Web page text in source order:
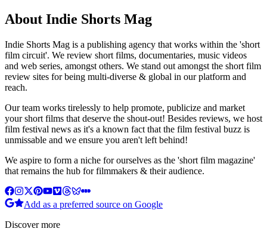
About Indie Shorts Mag
Indie Shorts Mag is a publishing agency that works within the 'short
film circuit'. We review short films, documentaries, music videos
and web series, amongst others. We stand out amongst the short film
review sites for being multi-diverse & global in our platform and
reach.
Our team works tirelessly to help promote, publicize and market
your short films that deserve the shout-out! Besides reviews, we host
film festival news as it's a known fact that the film festival buzz is
unmissable and we ensure you aren't left behind!
We aspire to form a niche for ourselves as the 'short film magazine'
that remains the hub for filmmakers & their audience.
Add as a preferred source on Google
Discover more